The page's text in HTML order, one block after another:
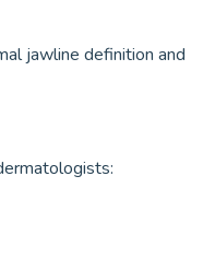
jawline definition and